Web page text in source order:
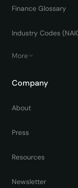
Finance Glossary
Industry Codes
More
Company
About
Press
Resources
Newsletter